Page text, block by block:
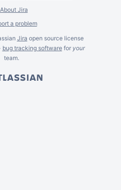
About Jira
a problem
Jira open source license
bug tracking softwarefor your
team.